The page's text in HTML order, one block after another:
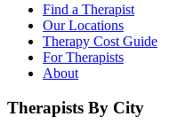
Find a Therapist
Our Locations
Therapy Cost Guide
For Therapists
About
Therapists By City